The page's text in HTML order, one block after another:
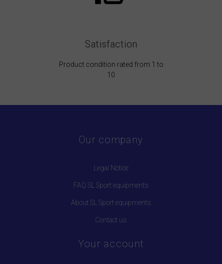
Satisfaction
Product condition rated from 1 to
10
Our company
Legal Notice
FAQ SL Sport equipments
About SL Sport equipments
Contact us
Your account